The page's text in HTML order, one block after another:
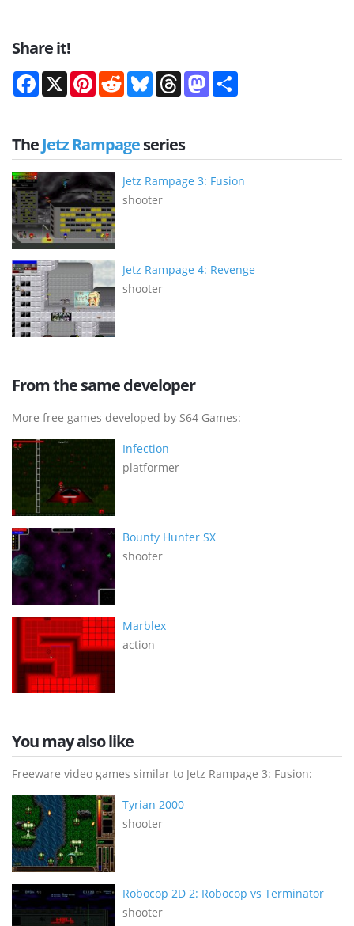
Share it!
Facebook
X PinterestRedditBlueskyThreadsMastodon
TheJetz Rampageseries
Jetz Rampage 3: Fusion
shooter
Jetz Rampage 4: Revenge
shooter
From the same developer
More free games developed by S64 Games:
Infection
platformer
Bounty Hunter SX
shooter
Marblex
action
You may also like
Freeware video games similar to Jetz Rampage 3: Fusion:
Tyrian 2000
shooter
Robocop 2D 2: Robocop vs Terminator
shooter